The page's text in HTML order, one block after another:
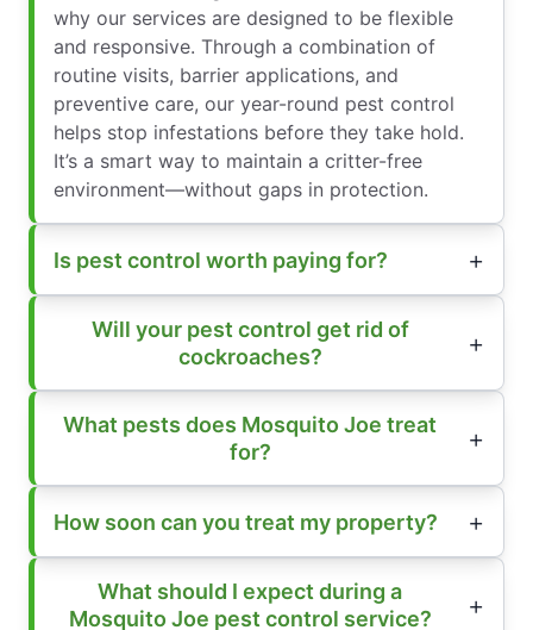
why our services are designed to be flexible
and responsive. Through a combination of
routine visits, barrier applications, and
preventive care, our year-round pest control
helps stop infestations before they take hold.
It’s a smart way to maintain a critter-free
environment—without gaps in protection.
Is pest control worth paying for?
Will your pest control get rid of
cockroaches?
What pests does Mosquito Joe treat
for?
How soon can you treat my property?
What should I expect during a
Mosquito Joe pest control service?